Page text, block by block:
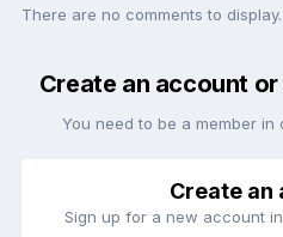
There are no comments to display.
Create an account
You need to be a member
Create an
Sign up for a new account